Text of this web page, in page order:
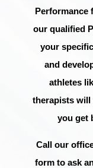
Performance
our qualified
your
and
athletes
therapists will
you get
Call our
form to ask